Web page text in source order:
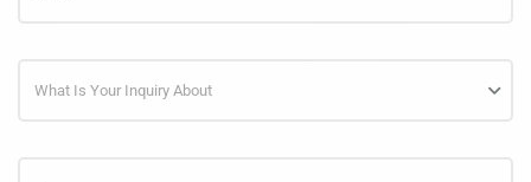
What Is Your Inquiry About